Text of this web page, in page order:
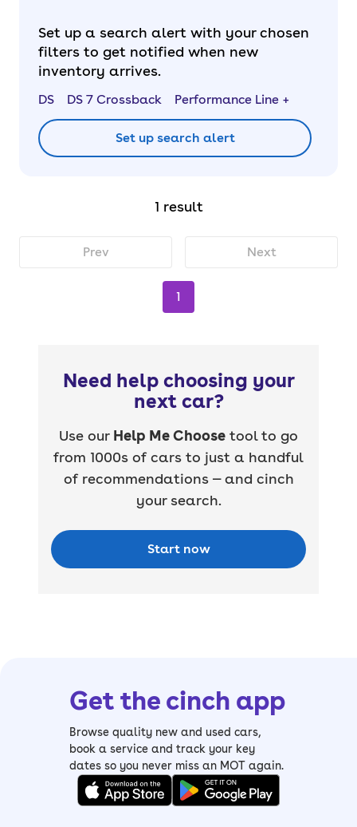
Set up a search alert with your chosen
filters to get notified when new
inventory arrives.
DS DS 7 Crossback Performance Line +
Set up search alert
1 result
Prev
1
Next
Need help choosing your
next car?
Use our Help Me Choose tool to go
from 1000s of cars to just a handful
of recommendations — and cinch
your search.
Start now
Get the cinch app
Browse quality new and used cars,
book a service and track your key
dates so you never miss an MOT again.